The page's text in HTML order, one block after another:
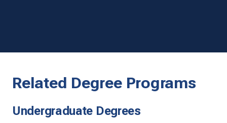
Related Degree Programs
Undergraduate Degrees